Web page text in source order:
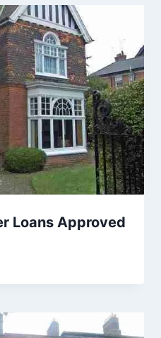
Loans Approved